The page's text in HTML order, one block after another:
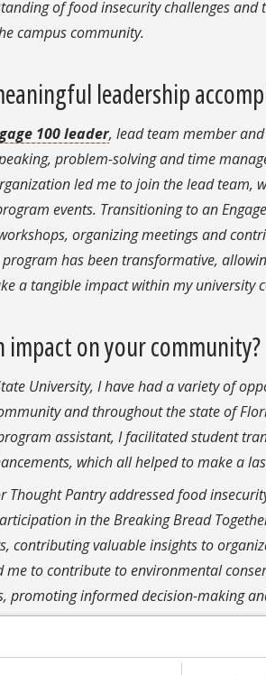
of food insecurity challenges
campus community.
leadership
100 leader, lead team member
problem-solving and time
led me to join the lead team,
events. Transitioning to an
organizing meetings and
has been transformative,
a tangible impact within my university
impact on your community?
University, I have had a variety of
and throughout the state of
assistant, I facilitated student
which all helped to make a
Thought Pantry addressed food
in the Breaking Bread
contributing valuable insights to
me to contribute to environmental
promoting informed decision-making